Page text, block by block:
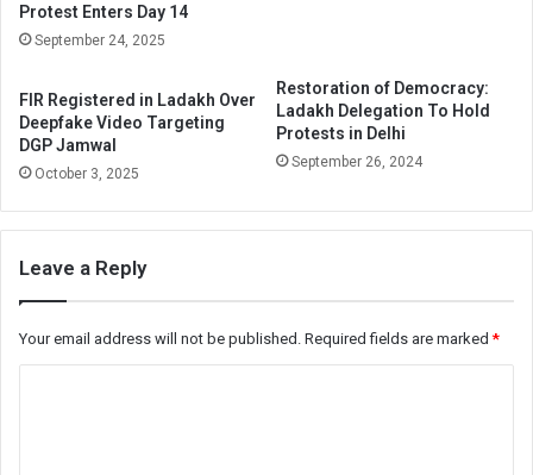
Protest Enters Day 14
September 24, 2025
FIR Registered in Ladakh Over
Deepfake Video Targeting
DGP Jamwal
October 3, 2025
Restoration of Democracy:
Ladakh Delegation To Hold
Protests in Delhi
September 26, 2024
Leave a Reply
Your email address will not be published. Required fields are marked*